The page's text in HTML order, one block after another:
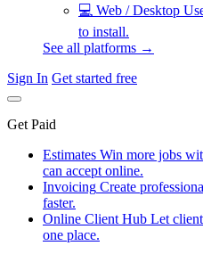
💻 Web / Desktop
to install.
See all platforms →
Sign In Get started free
Get Paid
Estimates Win more jobs
can accept online.
Invoicing Create
faster.
Online Client Hub Let
one place.